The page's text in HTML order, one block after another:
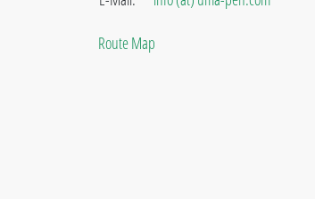
Route Map